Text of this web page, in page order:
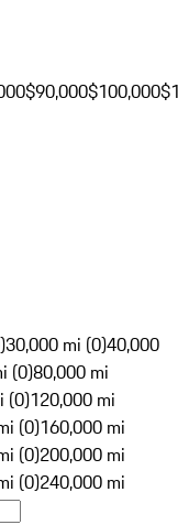
$90,000$100,000
30,000 mi (0)40,000
(0)80,000 mi
(0)120,000 mi
(0)160,000 mi
(0)200,000 mi
(0)240,000 mi